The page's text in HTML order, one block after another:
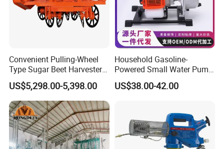
Convenient Pulling-Wheel
Type Sugar Beet Harvester
Suitable for Small and
Medium-Sized Growers
US$5,298.00-5,398.00
Household Gasoline-
Powered Small Water Pump
1.5HP
US$38.00-42.00